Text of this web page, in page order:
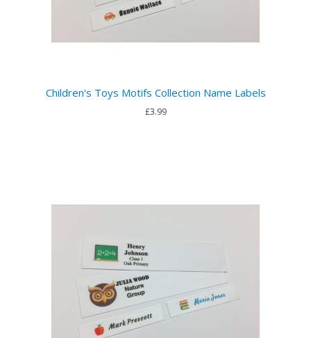
Children's Toys Motifs Collection Name Labels
£3.99